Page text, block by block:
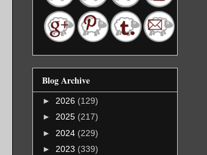
Blog Archive
► 2026 (129)
► 2025 (217)
► 2024 (229)
► 2023 (339)